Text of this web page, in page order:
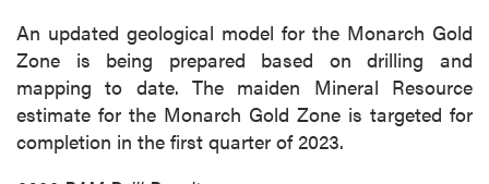
An updated geological model for the Monarch Gold
Zone is being prepared based on drilling and
mapping to date. The maiden Mineral Resource
estimate for the Monarch Gold Zone is targeted for
completion in the first quarter of 2023.